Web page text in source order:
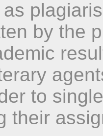
by the
to
their